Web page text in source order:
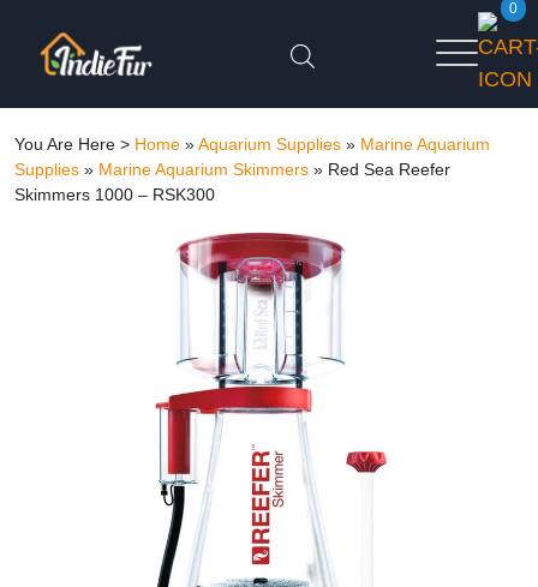
0
You Are Here > Home »Aquarium Supplies » Marine Aquarium
Supplies » Marine Aquarium Skimmers » Red Sea Reefer
Skimmers 1000 – RSK300